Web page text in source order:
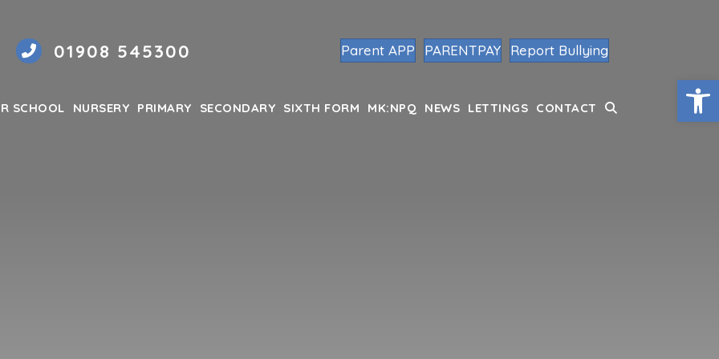
01908 545300 Parent APP PARENTPAY Report Bullying
SCHOOL NURSERY PRIMARY SECONDARY SIXTH FORM MK:NPQ NEWS LETTINGS CONTACT